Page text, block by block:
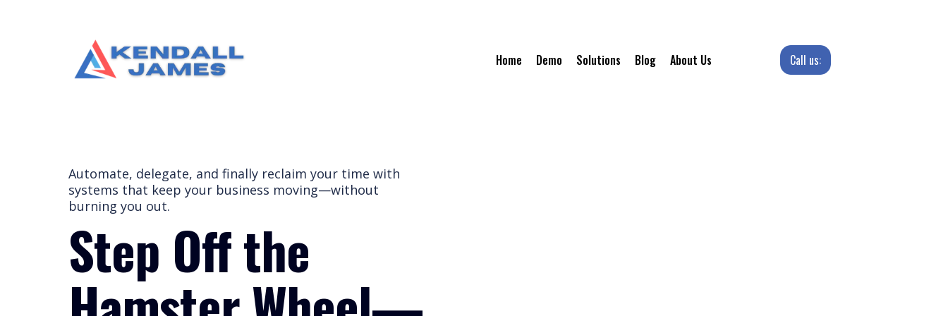
Home Demo Solutions Blog About Us Call us:
Automate, delegate, and finally reclaim your time with
systems that keep your business moving—without
burning you out.
Step Off the